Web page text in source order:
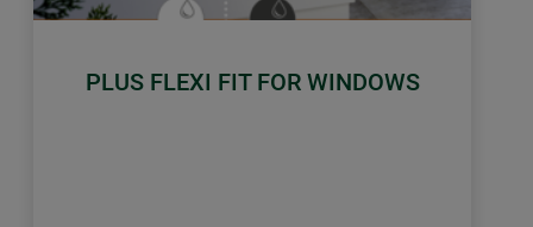
PLUS FLEXI FIT FOR WINDOWS